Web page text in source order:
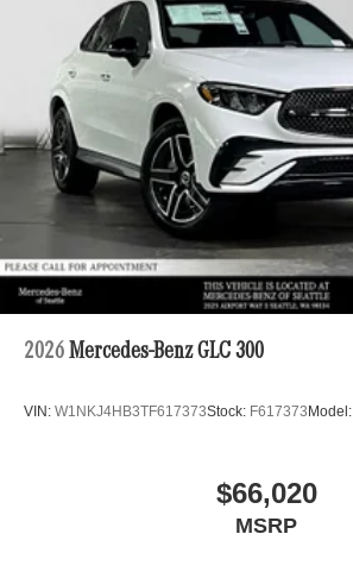
2026 Mercedes-Benz GLC 300
VIN: W1NKJ4HB3TF617373Stock: F617373 Model:
$66,020
MSRP